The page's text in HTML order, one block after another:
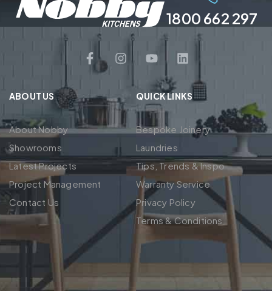
1800 662 297
ABOUT US
About Nobby
Showrooms
Latest Projects
Project Management
Contact Us
QUICK LINKS
Bespoke Joinery
Laundries
Tips, Trends & Inspo
Warranty Service
Privacy Policy
Terms & Conditions